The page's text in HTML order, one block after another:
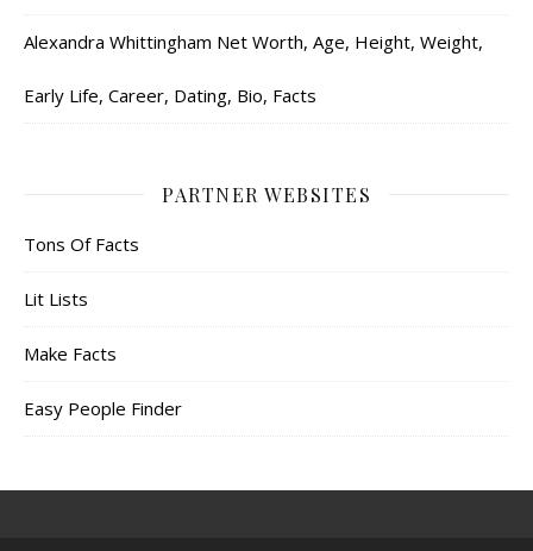
Alexandra Whittingham Net Worth, Age, Height, Weight,
Early Life, Career, Dating, Bio, Facts
PARTNER WEBSITES
Tons Of Facts
Lit Lists
Make Facts
Easy People Finder